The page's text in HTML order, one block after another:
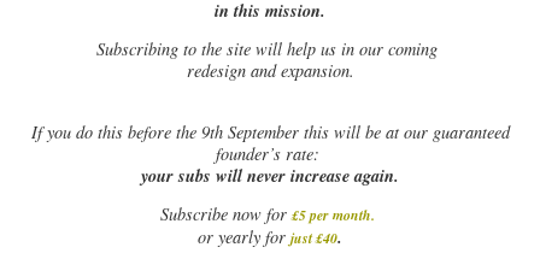
in this mission.
Subscribing to the site will help us in our coming
redesign and expansion.
Ifyou do this before the 9th September this will be at our guaranteed
founder’s rate:
your subs will never increase again.
Subscribe now for £5 per month.
or yearly for just £40.